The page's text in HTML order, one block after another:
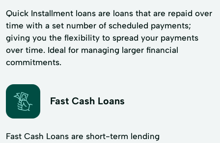
Quick Installment loans are loans that are repaid over
time with a set number of scheduled payments;
giving you the flexibility to spread your payments
over time. Ideal for managing larger financial
commitments.
Fast Cash Loans
Fast Cash Loans are short-term lending